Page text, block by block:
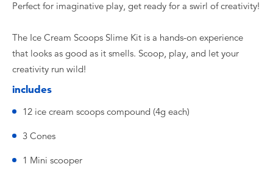
Perfect for imaginative play, get ready for a swirl of creativity!
The Ice Cream Scoops Slime Kit is a hands-on experience
that looks as good as it smells. Scoop, play, and let your
creativity run wild!
includes
12 ice cream scoops compound (4g each)
3 Cones
1 Mini scooper